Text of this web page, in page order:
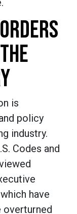
is
policy
industry.
Codes and
have
overturned